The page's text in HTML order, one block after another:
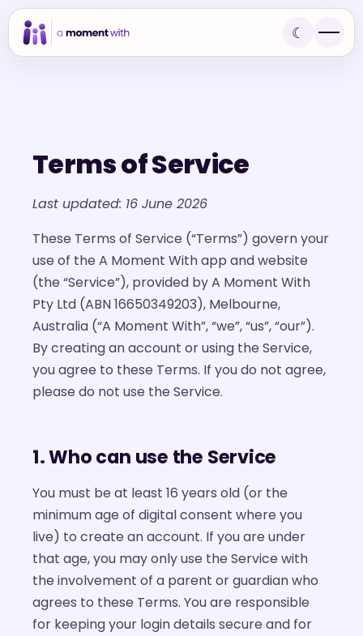
☾
Terms of Service
Last updated: 16 June 2026
These Terms of Service (“Terms”) govern your
use of the A Moment With app and website
(the “Service”), provided by A Moment With
Pty Ltd (ABN 16650349203), Melbourne,
Australia (“A Moment With”, “we”, “us”, “our”).
By creating an account or using the Service,
you agree to these Terms. If you do not agree,
please do not use the Service.
1. Who can use the Service
You must be at least 16 years old (or the
minimum age of digital consent where you
live) to create an account. If you are under
that age, you may only use the Service with
the involvement of a parent or guardian who
agrees to these Terms. You are responsible
for keeping your login details secure and for